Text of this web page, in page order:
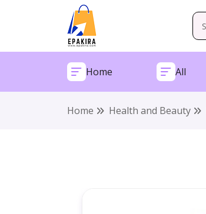
Home All
Home Health and Beauty